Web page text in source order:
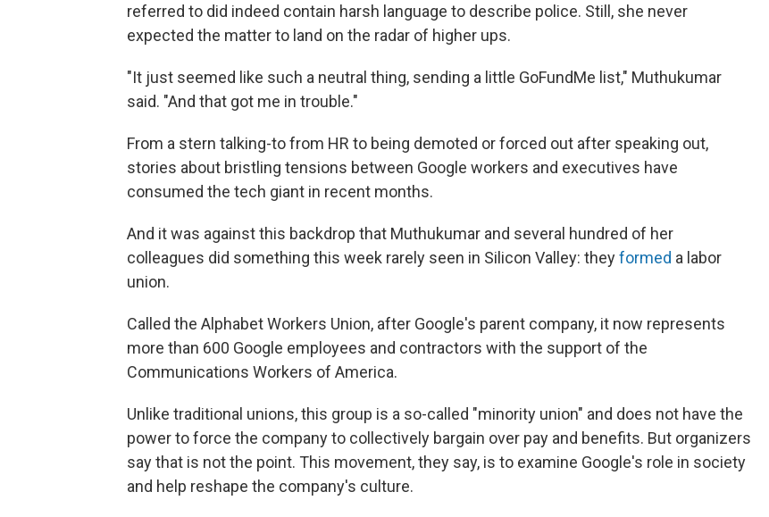
referred to did indeed contain harsh language to describe police. Still, she never
expected the matter to land on the radar of higher ups.
"It just seemed like such a neutral thing, sending a little GoFundMe list," Muthukumar
said. "And that got me in trouble."
From a stern talking-to from HR to being demoted or forced out after speaking out,
stories about bristling tensions between Google workers and executives have
consumed the tech giant in recent months.
And it was against this backdrop that Muthukumar and several hundred of her
colleagues did something this week rarely seen in Silicon Valley: theyformed a labor
union.
Called the Alphabet Workers Union, after Google's parent company, it now represents
more than 600 Google employees and contractors with the support of the
Communications Workers of America.
Unlike traditional unions, this group is a so-called "minority union" and does not have the
power to force the company to collectively bargain over pay and benefits. But organizers
say that is not the point. This movement, they say, is to examine Google's role in society
and help reshape the company's culture.